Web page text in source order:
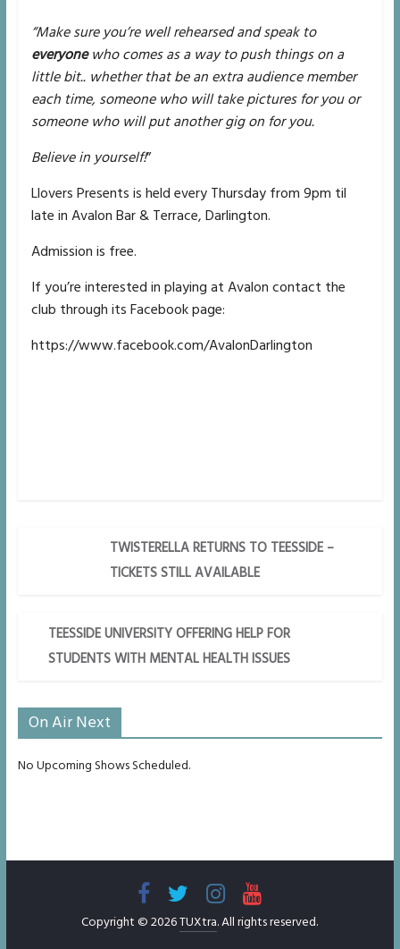
“Make sure you’re well rehearsed and speak to
everyonewho comes as a way to push things on a
little bit.. whether that be an extra audience member
each time, someone who will take pictures for you or
someone who will put another gig on for you.
Believe in yourself!”
Llovers Presents is held every Thursday from 9pm til
late in Avalon Bar & Terrace, Darlington.
Admission is free.
If you’re interested in playing at Avalon contact the
club through its Facebook page:
https://www.facebook.com/AvalonDarlington
TWISTERELLA RETURNS TO TEESSIDE –
TICKETS STILL AVAILABLE
TEESSIDE UNIVERSITY OFFERING HELP FOR
STUDENTS WITH MENTAL HEALTH ISSUES
On Air Next
No Upcoming Shows Scheduled.
Copyright © 2026TUXtra. All rights reserved.